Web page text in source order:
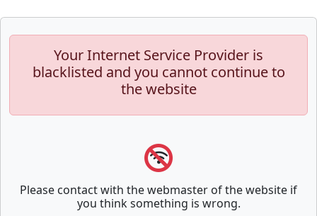
Your Internet Service Provider is
blacklisted and you cannot continue to
the website
Please contact with the webmaster of the website if
you think something is wrong.